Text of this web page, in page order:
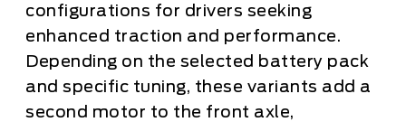
configurations for drivers seeking
enhanced traction and performance.
Depending on the selected battery pack
and specific tuning, these variants add a
second motor to the front axle,